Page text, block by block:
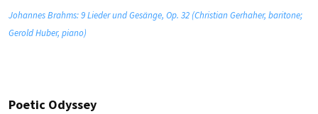
Johannes Brahms: 9 Lieder und Gesänge, Op. 32 (Christian Gerhaher, baritone;
Gerold Huber, piano)
Poetic Odyssey